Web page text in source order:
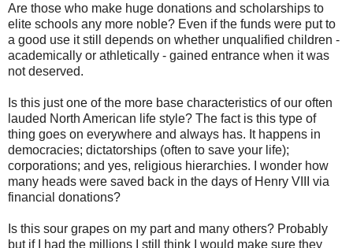
Are those who make huge donations and scholarships to
elite schools any more noble? Even if the funds were put to
a good use it still depends on whether unqualified children -
academically or athletically - gained entrance when it was
not deserved.
Is this just one of the more base characteristics of our often
lauded North American life style? The fact is this type of
thing goes on everywhere and always has. It happens in
democracies; dictatorships (often to save your life);
corporations; and yes, religious hierarchies. I wonder how
many heads were saved back in the days of Henry VIII via
financial donations?
Is this sour grapes on my part and many others? Probably
but if I had the millions I still think I would make sure they